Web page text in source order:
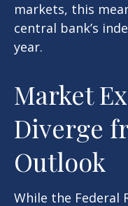
markets, this
central bank’s
year.
Market
Diverge
Outlook
While the Federal